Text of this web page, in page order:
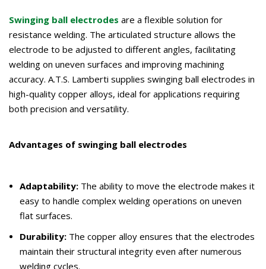
Swinging ball electrodes are a flexible solution for
resistance welding. The articulated structure allows the
electrode to be adjusted to different angles, facilitating
welding on uneven surfaces and improving machining
accuracy. A.T.S. Lamberti supplies swinging ball electrodes in
high-quality copper alloys, ideal for applications requiring
both precision and versatility.
Advantages of swinging ball electrodes
Adaptability: The ability to move the electrode makes it
easy to handle complex welding operations on uneven
flat surfaces.
Durability: The copper alloy ensures that the electrodes
maintain their structural integrity even after numerous
welding cycles.